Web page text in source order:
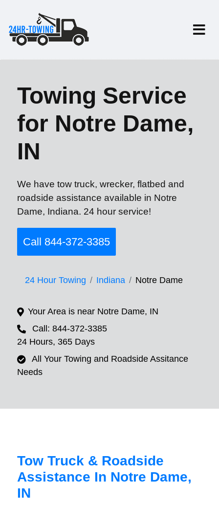
Towing Service
for Notre Dame,
IN
We have tow truck, wrecker, flatbed and
roadside assistance available in Notre
Dame, Indiana. 24 hour service!
Call 844-372-3385
24 Hour Towing Indiana Notre Dame
Your Area is near Notre Dame, IN
Call: 844-372-3385
24 Hours, 365 Days
All Your Towing and Roadside Assitance
Needs
Tow Truck & Roadside
Assistance In Notre Dame,
IN